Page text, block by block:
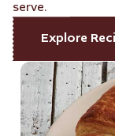
serve.
Explore